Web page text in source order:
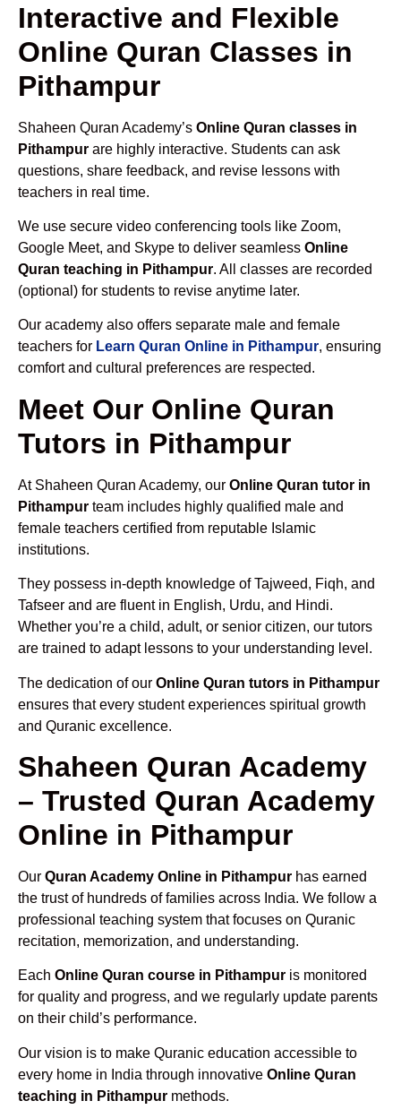
Interactive and Flexible
Online Quran Classes in
Pithampur
Shaheen Quran Academy’s Online Quran classes in
Pithampur are highly interactive. Students can ask
questions, share feedback, and revise lessons with
teachers in real time.
We use secure video conferencing tools like Zoom,
Google Meet, and Skype to deliver seamless Online
Quran teaching in Pithampur. All classes are recorded
(optional) for students to revise anytime later.
Our academy also offers separate male and female
teachers for Learn Quran Online in Pithampur, ensuring
comfort and cultural preferences are respected.
Meet Our Online Quran
Tutors in Pithampur
At Shaheen Quran Academy, our Online Quran tutor in
Pithampur team includes highly qualified male and
female teachers certified from reputable Islamic
institutions.
They possess in-depth knowledge of Tajweed, Fiqh, and
Tafseer and are fluent in English, Urdu, and Hindi.
Whether you’re a child, adult, or senior citizen, our tutors
are trained to adapt lessons to your understanding level.
The dedication of our Online Quran tutors in Pithampur
ensures that every student experiences spiritual growth
and Quranic excellence.
Shaheen Quran Academy
– Trusted Quran Academy
Online in Pithampur
Our Quran Academy Online in Pithampur has earned
the trust of hundreds of families across India. We follow a
professional teaching system that focuses on Quranic
recitation, memorization, and understanding.
Each Online Quran course in Pithampur is monitored
for quality and progress, and we regularly update parents
on their child’s performance.
Our vision is to make Quranic education accessible to
every home in India through innovative Online Quran
teaching in Pithampur methods.